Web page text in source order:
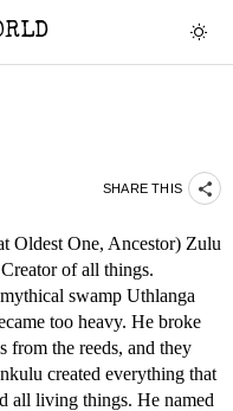
SHARE THIS
One, Ancestor) Zulu
of all things.
swamp Uthlanga
too heavy. He broke
from the reeds, and they
created everything that
all living things. He named